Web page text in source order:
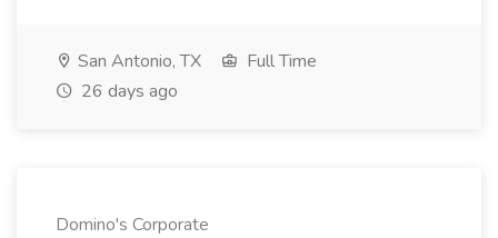
San Antonio, TX
Full Time
26 days ago
Domino's Corporate